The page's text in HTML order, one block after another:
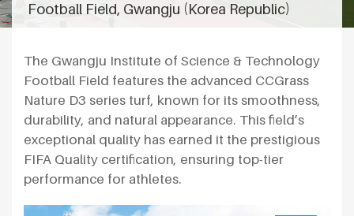
Football Field, Gwangju (Korea Republic)
The Gwangju Institute of Science & Technology
Football Field features the advanced CCGrass
Nature D3 series turf, known for its smoothness,
durability, and natural appearance. This field’s
exceptional quality has earned it the prestigious
FIFA Quality certification, ensuring top-tier
performance for athletes.